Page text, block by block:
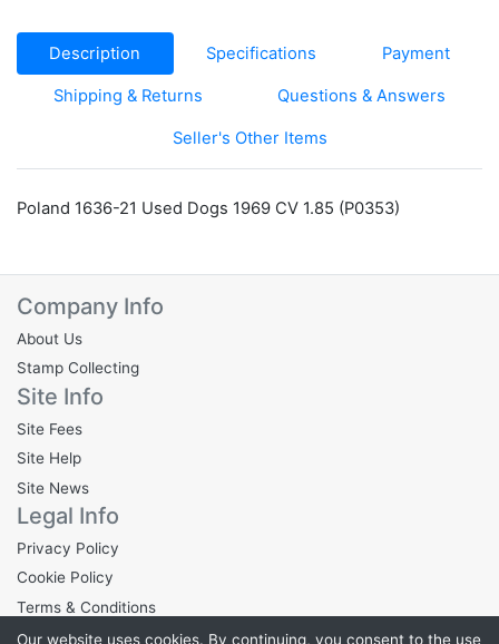
Description Specifications Payment
Shipping & Returns Questions & Answers
Seller's Other Items
Poland 1636-21 Used Dogs 1969 CV 1.85 (P0353)
Company Info
About Us
Stamp Collecting
Site Info
Site Fees
Site Help
Site News
Legal Info
Privacy Policy
Cookie Policy
Terms & Conditions
Our website uses cookies. By continuing, you consent to the use